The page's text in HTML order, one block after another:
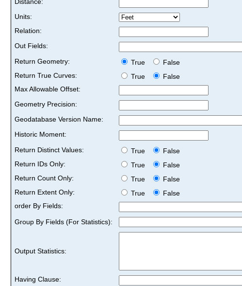
Units:
Relation:
Out Fields:
Return Geometry:
True
False
Return True Curves:
True
False
Max Allowable Offset:
Geometry Precision:
Geodatabase Version Name:
Historic Moment:
Return Distinct Values:
True
False
Return IDs Only:
True
False
Return Count Only:
True
False
Return Extent Only:
True
False
order By Fields:
Group By Fields (For Statistics):
Output Statistics:
Having Clause: